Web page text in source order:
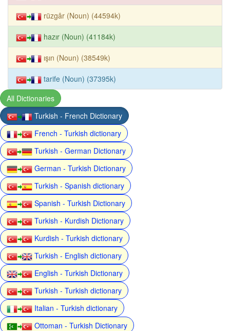
rüzgâr (Noun) (44594k)
hazır (Noun) (41184k)
ışın (Noun) (38549k)
tarife (Noun) (37395k)
All Dictionaries
Turkish - French Dictionary
French - Turkish dictionary
Turkish - German Dictionary
German - Turkish Dictionary
Turkish - Spanish dictionary
Spanish - Turkish Dictionary
Turkish - Kurdish Dictionary
Kurdish - Turkish dictionary
Turkish - English dictionary
English - Turkish Dictionary
Turkish - Turkish dictionary
Italian - Turkish dictionary
Ottoman - Turkish Dictionary